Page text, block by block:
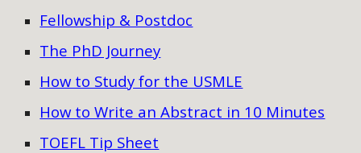
Fellowship & Postdoc
The PhD Journey
How to Study for the USMLE
How to Write an Abstract in 10 Minutes
TOEFL Tip Sheet